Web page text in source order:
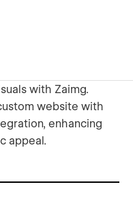
with Zaimg.
website with
enhancing
appeal.